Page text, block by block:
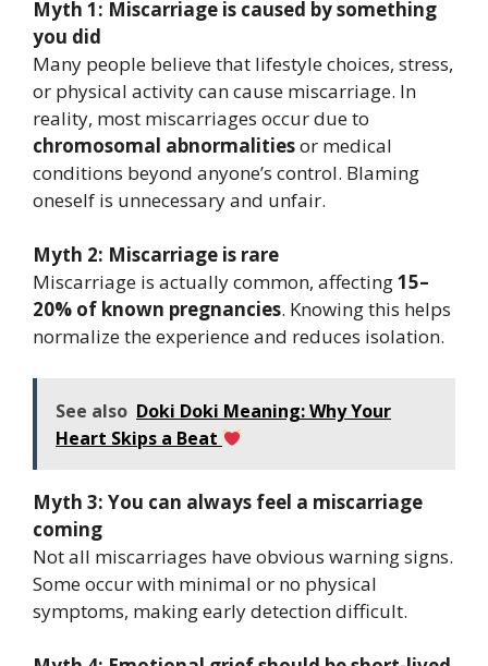
Myth 1: Miscarriage is caused by something
you did
Many people believe that lifestyle choices, stress,
or physical activity can cause miscarriage. In
reality, most miscarriages occur due to
chromosomal abnormalitiesor medical
conditions beyond anyone’s control. Blaming
oneself is unnecessary and unfair.
Myth 2: Miscarriage is rare
Miscarriage is actually common, affecting15–
20% of known pregnancies. Knowing this helps
normalize the experience and reduces isolation.
See also Doki Doki Meaning: Why Your
Heart Skips a Beat
Myth 3: You can always feel a miscarriage
coming
Not all miscarriages have obvious warning signs.
Some occur with minimal or no physical
symptoms, making early detection difficult.